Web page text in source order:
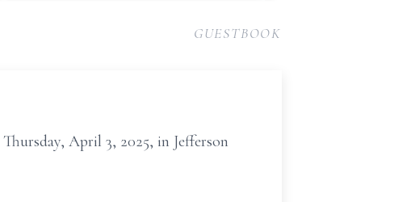
GUESTBOOK
April 3, 2025, in Jefferson